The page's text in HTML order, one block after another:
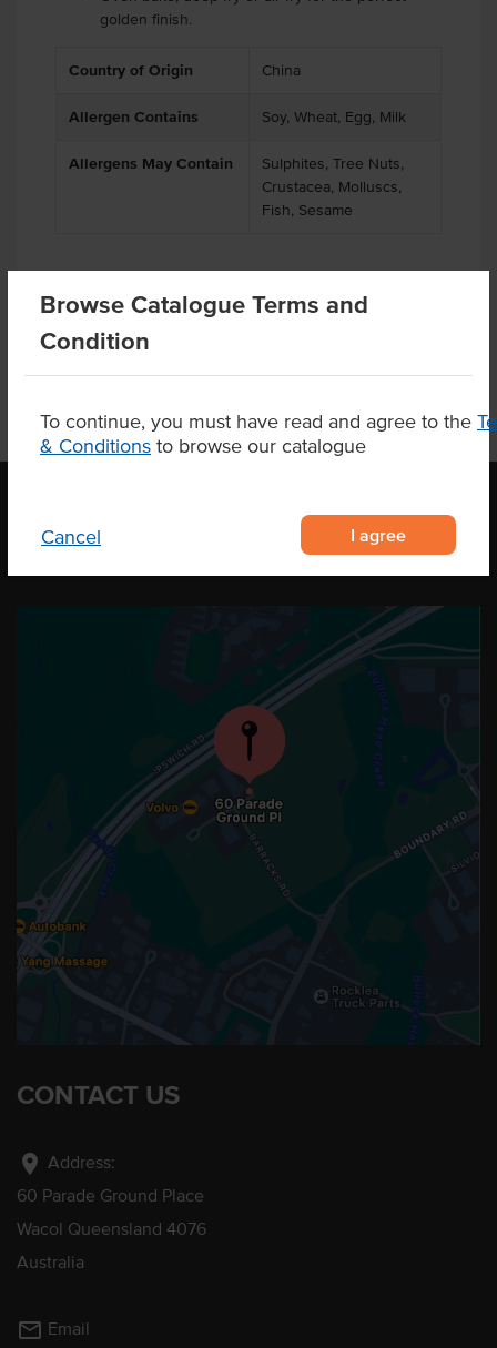
Browse Catalogue Terms and
Condition
To continue, you must have read and agree to the
& Conditions to browse our catalogue
Cancel I agree
golden finish.
Country of Origin China
Allergen Contains Soy, Wheat, Egg, Milk
Allergens May Contain
Sulphites, Tree Nuts,
Crustacea, Molluscs,
Fish, Sesame
Product Downloads
OUR LOCATION
CONTACT US
location_on Address:
60 Parade Ground Place
Wacol Queensland 4076
Australia
mail_outline Email